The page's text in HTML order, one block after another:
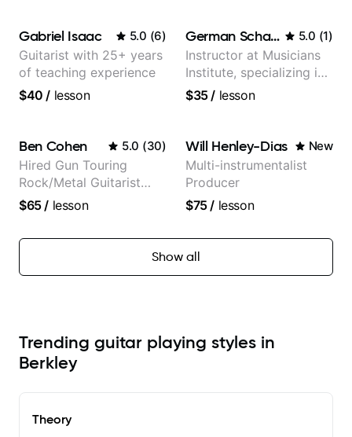
Gabriel Isaac 5.0 (6)
Guitarist with 25+ years
of teaching experience
$40 / lesson
German Schauss 5.0 (1)
Instructor at Musicians
Institute, specializing in
modern rock guitar
selling guitar author
$35/ lesson
Ben Cohen 5.0 (30)
Hired Gun Touring
Rock/Metal Guitarist
(Toehider, PowerGlove,
Grad
$65/ lesson
Will Henley-Dias New
Multi-instrumentalist
Producer
$75/ lesson
Show all
Trending guitar playing styles in
Berkley
Theory